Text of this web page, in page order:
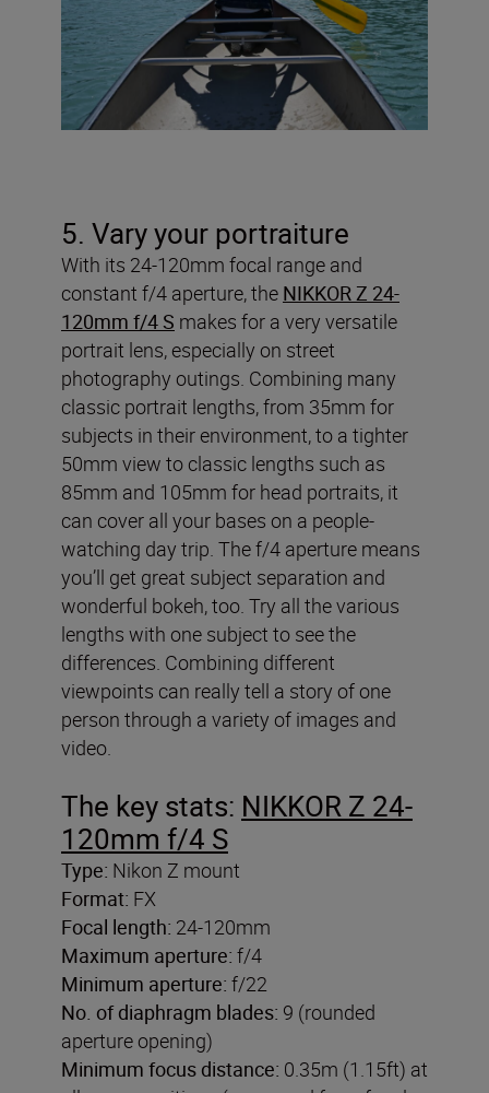
5. Vary your portraiture
With its 24-120mm focal range and
constant f/4 aperture, the NIKKOR Z 24-
120mm f/4 S makes for a very versatile
portrait lens, especially on street
photography outings. Combining many
classic portrait lengths, from 35mm for
subjects in their environment, to a tighter
50mm view to classic lengths such as
85mm and 105mm for head portraits, it
can cover all your bases on a people-
watching day trip. The f/4 aperture means
you’ll get great subject separation and
wonderful bokeh, too. Try all the various
lengths with one subject to see the
differences. Combining different
viewpoints can really tell a story of one
person through a variety of images and
video.
The key stats: NIKKOR Z 24-
120mm f/4 S
Type: Nikon Z mount
Format: FX
Focal length: 24-120mm
Maximum aperture: f/4
Minimum aperture: f/22
No. of diaphragm blades: 9 (rounded
aperture opening)
Minimum focus distance: 0.35m (1.15ft) at